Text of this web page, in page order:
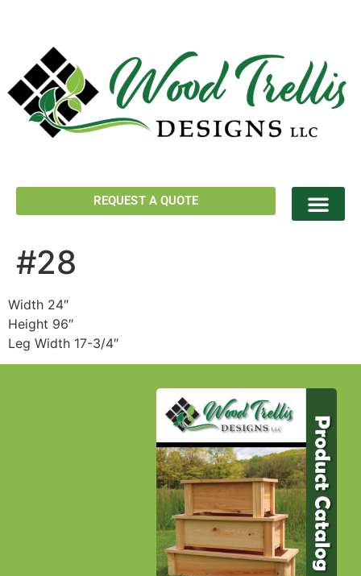
REQUEST A QUOTE
#28
Width 24″
Height 96″
Leg Width 17-3/4″